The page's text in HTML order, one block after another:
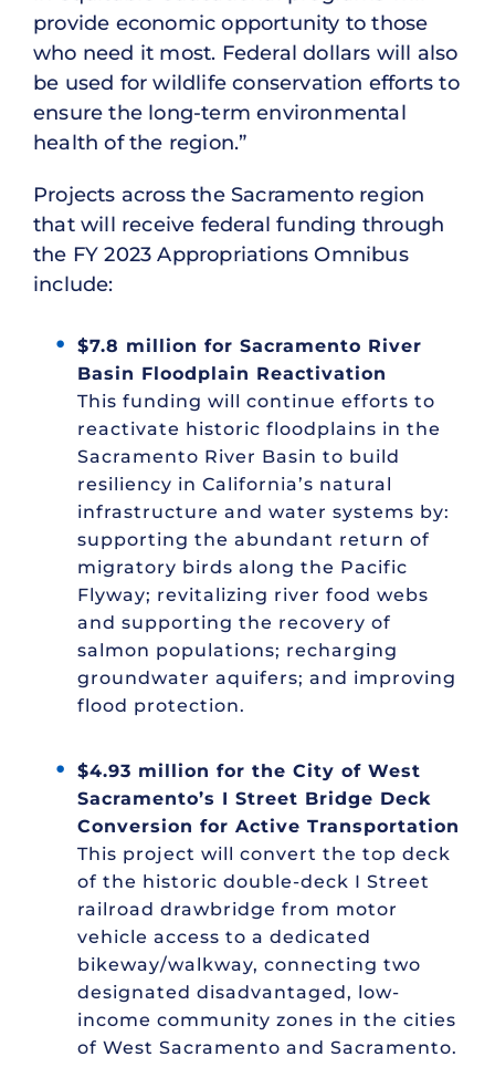
provide economic opportunity to those
who need it most. Federal dollars will also
be used for wildlife conservation efforts to
ensure the long-term environmental
health of the region.”
Projects across the Sacramento region
that will receive federal funding through
the FY 2023 Appropriations Omnibus
include:
$7.8 million for Sacramento River
Basin Floodplain Reactivation
This funding will continue efforts to
reactivate historic floodplains in the
Sacramento River Basin to build
resiliency in California’s natural
infrastructure and water systems by:
supporting the abundant return of
migratory birds along the Pacific
Flyway; revitalizing river food webs
and supporting the recovery of
salmon populations; recharging
groundwater aquifers; and improving
flood protection.
$4.93 million for the City of West
Sacramento’s I Street Bridge Deck
Conversion for Active Transportation
This project will convert the top deck
of the historic double-deck I Street
railroad drawbridge from motor
vehicle access to a dedicated
bikeway/walkway, connecting two
designated disadvantaged, low-
income community zones in the cities
of West Sacramento and Sacramento.